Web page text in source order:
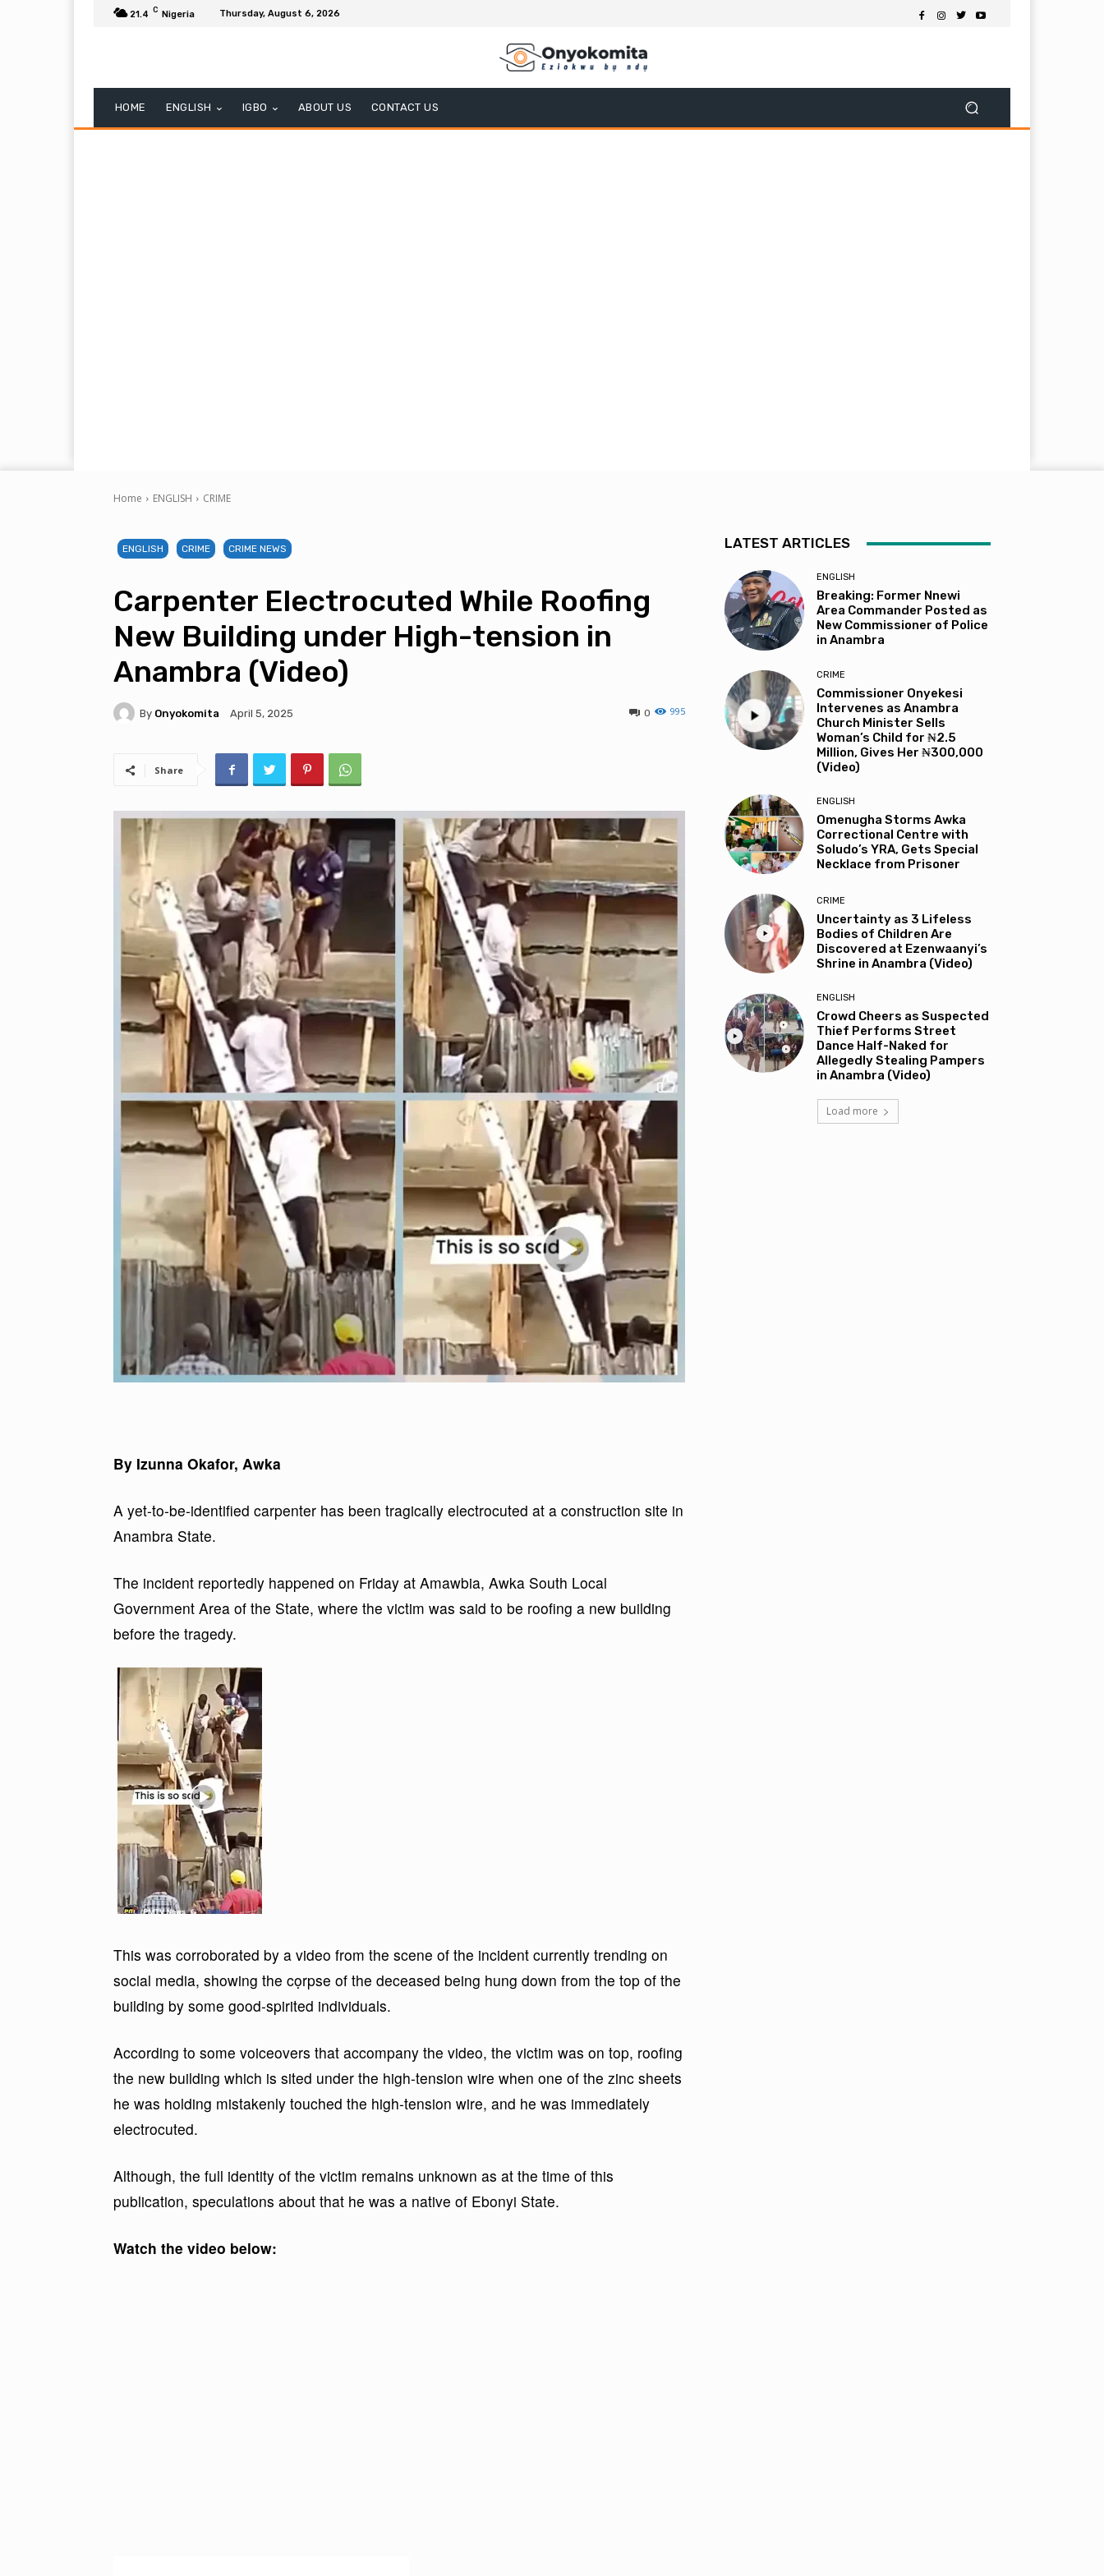
21.4 C Nigeria Thursday, August 6, 2026
HOME ENGLISH IGBO ABOUT US CONTACT US
Home ENGLISH CRIME
ENGLISH CRIME CRIME NEWS
Carpenter Electrocuted While Roofing
New Building under High-tension in
Anambra (Video)
By Onyokomita April 5, 2025 995
0
Share
By Izunna Okafor, Awka
A yet-to-be-identified carpenter has been tragically electrocuted at a construction site in
Anambra State.
The incident reportedly happened on Friday at Amawbia, Awka South Local
Government Area of the State, where the victim was said to be roofing a new building
before the tragedy.
This was corroborated by a video from the scene of the incident currently trending on
social media, showing the cọrpse of the deceased being hung down from the top of the
building by some good-spirited individuals.
According to some voiceovers that accompany the video, the victim was on top, roofing
the new building which is sited under the high-tension wire when one of the zinc sheets
he was holding mistakenly touched the high-tension wire, and he was immediately
electrocuted.
Although, the full identity of the victim remains unknown as at the time of this
publication, speculations about that he was a native of Ebonyi State.
Watch the video below:
LATEST ARTICLES
ENGLISH
Breaking: Former Nnewi
Area Commander Posted as
New Commissioner of Police
in Anambra
CRIME
Commissioner Onyekesi
Intervenes as Anambra
Church Minister Sells
Woman’s Child for ₦2.5
Million, Gives Her ₦300,000
(Video)
ENGLISH
Omenugha Storms Awka
Correctional Centre with
Soludo’s YRA, Gets Special
Necklace from Prisoner
CRIME
Uncertainty as 3 Lifeless
Bodies of Children Are
Discovered at Ezenwaanyi’s
Shrine in Anambra (Video)
ENGLISH
Crowd Cheers as Suspected
Thief Performs Street
Dance Half-Naked for
Allegedly Stealing Pampers
in Anambra (Video)
Load more